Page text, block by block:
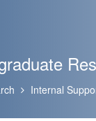
Internal